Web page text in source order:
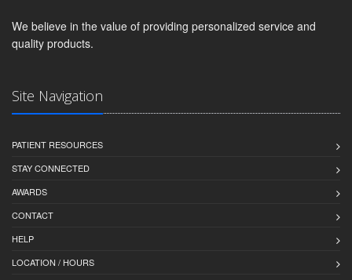
We believe in the value of providing personalized service and
quality products.
Site Navigation
PATIENT RESOURCES
STAY CONNECTED
AWARDS
CONTACT
HELP
LOCATION / HOURS